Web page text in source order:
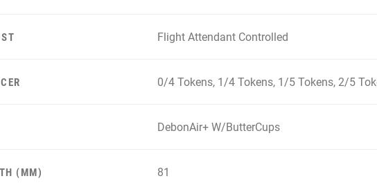
Flight Attendant Controlled
0/4 Tokens, 1/4 Tokens, 1/5 Tokens, 2/5
DebonAir+ W/ButterCups
(MM) 81